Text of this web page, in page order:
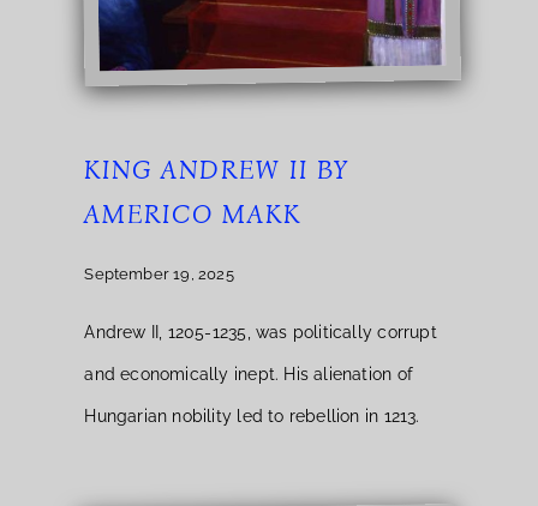
KING ANDREW II BY
AMERICO MAKK
September 19, 2025
Andrew II, 1205-1235, was politically corrupt
and economically inept. His alienation of
Hungarian nobility led to rebellion in 1213.